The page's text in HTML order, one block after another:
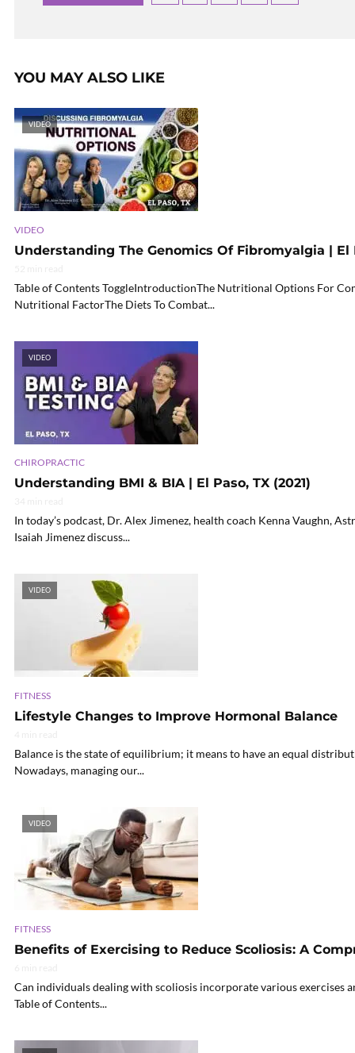
YOU MAY ALSO LIKE
VIDEO
VIDEO
Understanding The Genomics Of Fibromyalgia | El
Table of Contents ToggleIntroductionThe Nutritional Options For
Nutritional FactorThe Diets To Combat...
VIDEO
CHIROPRACTIC
Understanding BMI & BIA | El Paso, TX (2021)
In today’s podcast, Dr. Alex Jimenez, health coach Kenna Vaughn,
Isaiah Jimenez discuss...
VIDEO
FITNESS
Lifestyle Changes to Improve Hormonal Balance
Balance is the state of equilibrium; it means to have an equal
Nowadays, managing our...
VIDEO
FITNESS
Benefits of Exercising to Reduce Scoliosis: A
Can individuals dealing with scoliosis incorporate various exercises
Table of Contents...